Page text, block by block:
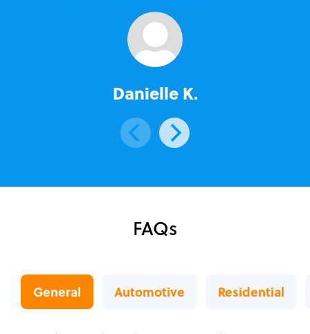
Danielle K.
FAQs
General Automotive Residential